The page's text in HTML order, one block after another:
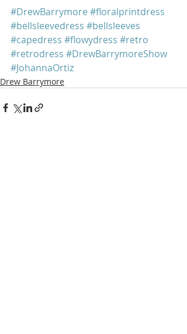
#DrewBarrymore #floralprintdress
#bellsleevedress #bellsleeves
#capedress #flowydress #retro
#retrodress #DrewBarrymoreShow
#JohannaOrtiz
Drew Barrymore